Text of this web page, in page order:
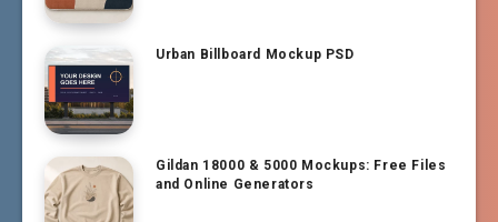
Urban Billboard Mockup PSD
Gildan 18000 & 5000 Mockups: Free Files
and Online Generators